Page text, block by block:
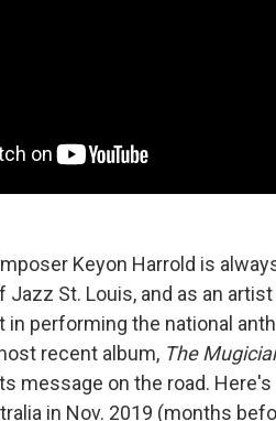
Keyon Harrold is
Jazz St. Louis, and as an
in performing the national
recent album, The
message on the road.
in Nov. 2019 (months